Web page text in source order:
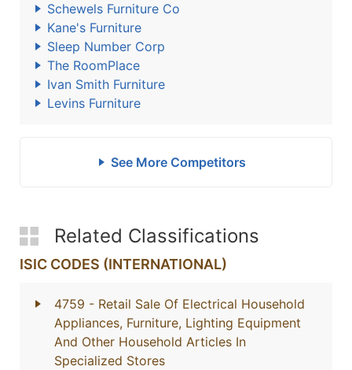
Schewels Furniture Co
Kane's Furniture
Sleep Number Corp
The RoomPlace
Ivan Smith Furniture
Levins Furniture
See More Competitors
Related Classifications
ISIC CODES (INTERNATIONAL)
4759 - Retail Sale Of Electrical Household
Appliances, Furniture, Lighting Equipment
And Other Household Articles In
Specialized Stores